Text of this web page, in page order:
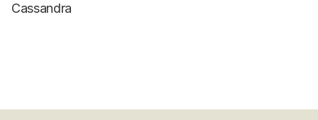
Cassandra